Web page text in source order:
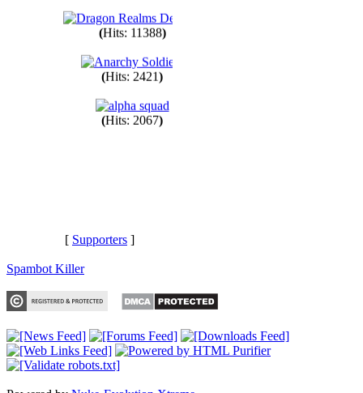
Hits: 1546 )
( Hits: 11388 )
(Hits: 2421
[ Supporters ]
Spambot Killer